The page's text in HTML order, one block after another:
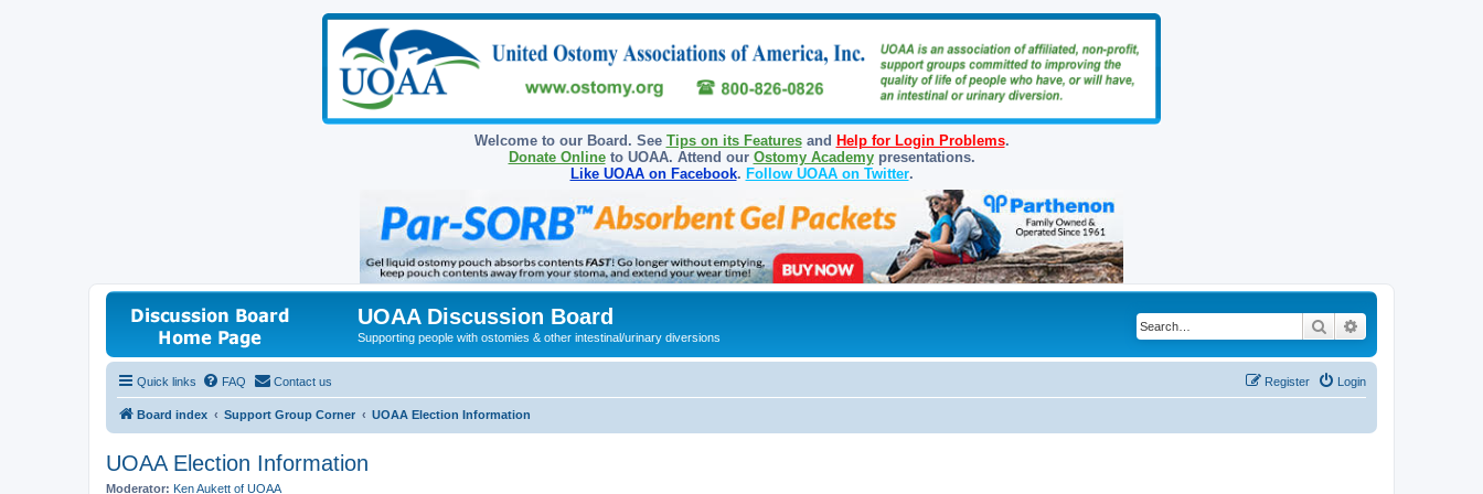
Welcome to our Board. See Tips on its Featuresand Help for Login Problems.
Donate Onlineto UOAA. Attend our Ostomy Academypresentations.
Like UOAA on Facebook. Follow UOAA on Twitter.
UOAA Discussion Board
Supporting people with ostomies & other intestinal/urinary diversions
Search
Quick links FAQ Contact us Login
Register
Board index Support Group Corner UOAA Election Information
UOAA Election Information
Moderator: Ken Aukett of UOAA